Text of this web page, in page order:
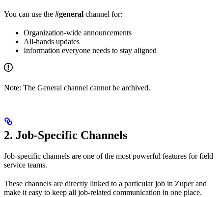
You can use the #general channel for:
Organization-wide announcements
All-hands updates
Information everyone needs to stay aligned
Note: The General channel cannot be archived.
2. Job-Specific Channels
Job-specific channels are one of the most powerful features for field
service teams.
These channels are directly linked to a particular job in Zuper and
make it easy to keep all job-related communication in one place.